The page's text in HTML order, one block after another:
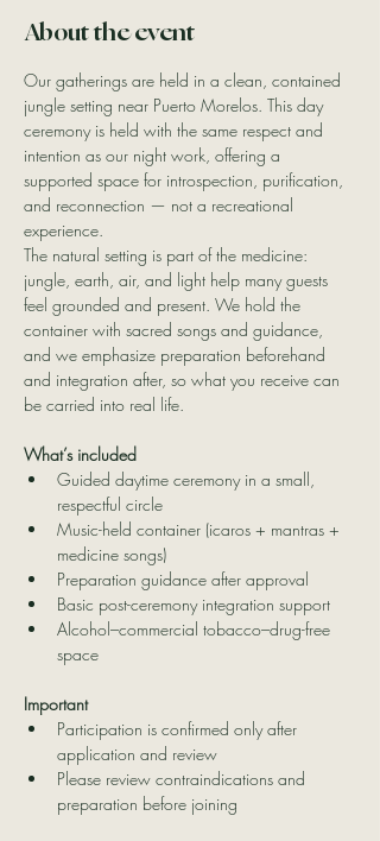
About the event
Our gatherings are held in a clean, contained
jungle setting near Puerto Morelos. This day
ceremony is held with the same respect and
intention as our night work, offering a
supported space for introspection, purification,
and reconnection — not a recreational
experience.
The natural setting is part of the medicine:
jungle, earth, air, and light help many guests
feel grounded and present. We hold the
container with sacred songs and guidance,
and we emphasize preparation beforehand
and integration after, so what you receive can
be carried into real life.
What’s included
Guided daytime ceremony in a small,
respectful circle
Music-held container (icaros + mantras +
medicine songs)
Preparation guidance after approval
Basic post-ceremony integration support
Alcohol–commercial tobacco–drug-free
space
Important
Participation is confirmed only after
application and review
Please review contraindications and
preparation before joining